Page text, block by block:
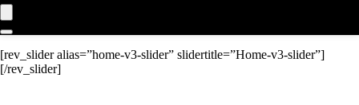
[rev_slider alias=”home-v3-slider” slidertitle=”Home-v3-slider”]
[/rev_slider]